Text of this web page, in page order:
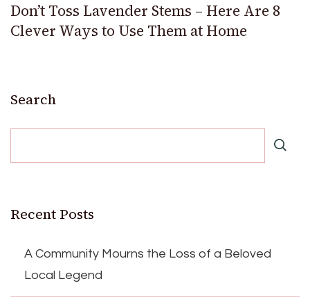
Don’t Toss Lavender Stems – Here Are 8
Clever Ways to Use Them at Home
Search
Recent Posts
A Community Mourns the Loss of a Beloved
Local Legend